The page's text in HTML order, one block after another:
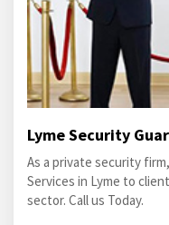
Lyme Security
As a private security
Services in Lyme to
sector. Call us Today.